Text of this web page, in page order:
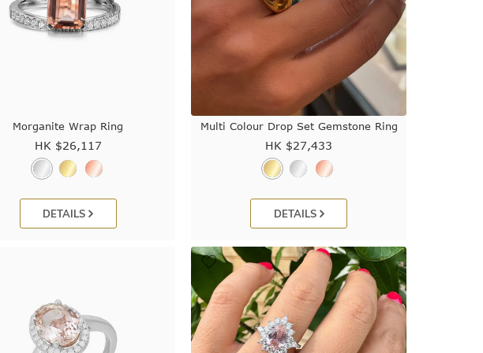
Morganite Wrap Ring
HK $26,117
DETAILS
Multi Colour Drop Set Gemstone Ring
HK $27,433
DETAILS